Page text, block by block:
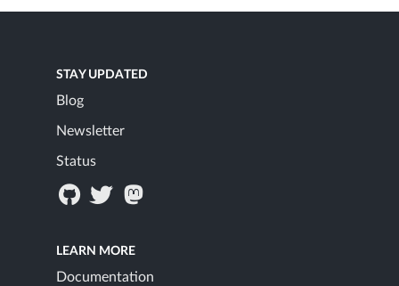
STAY UPDATED
Blog
Newsletter
Status
LEARN MORE
Documentation